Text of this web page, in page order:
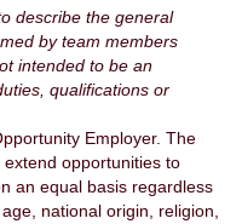
describe the general
by team members
intended to be an
qualifications or
Employer. The
opportunities to
an equal basis regardless
national origin, religion,